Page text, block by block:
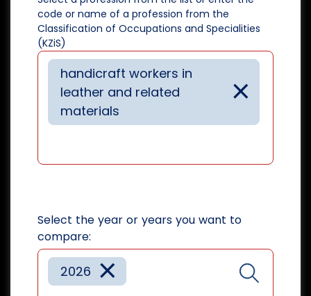
code or name of a profession from the
Classification of Occupations and Specialities
(KZiS)
×
handicraft workers in
leather and related
materials
Select the year or years you want to
compare:
×
2026